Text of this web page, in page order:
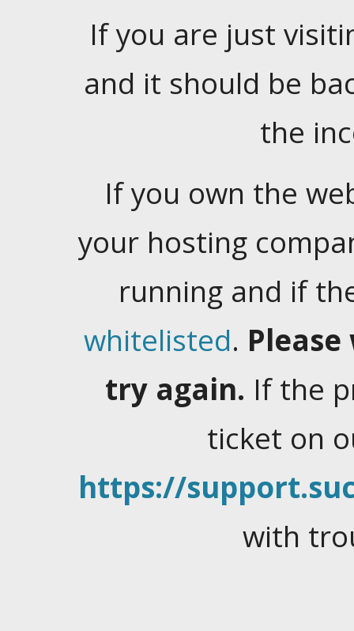
If you are just
and it should be
the
If you own the
your hosting
running and if
whitelisted.
try again. If the
ticket on
https://
with